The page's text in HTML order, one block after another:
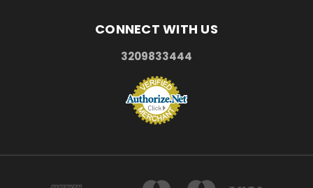
CONNECT WITH US
3209833444